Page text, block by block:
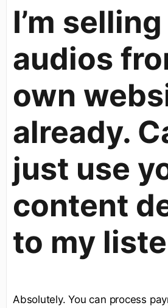
I’m
audios
own
already.
just use
content
to my
Absolutely. You can process